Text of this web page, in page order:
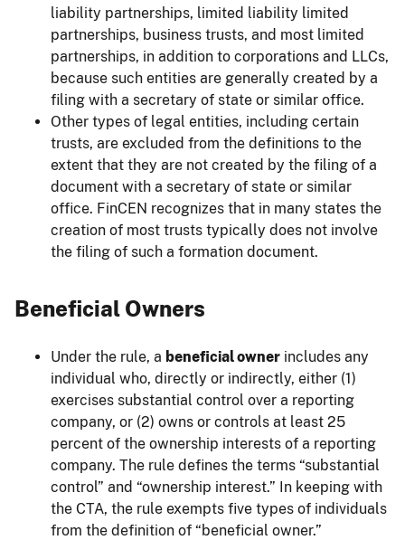
liability partnerships, limited liability limited
partnerships, business trusts, and most limited
partnerships, in addition to corporations and LLCs,
because such entities are generally created by a
filing with a secretary of state or similar office.
Other types of legal entities, including certain
trusts, are excluded from the definitions to the
extent that they are not created by the filing of a
document with a secretary of state or similar
office. FinCEN recognizes that in many states the
creation of most trusts typically does not involve
the filing of such a formation document.
Beneficial Owners
Under the rule, a beneficial owner includes any
individual who, directly or indirectly, either (1)
exercises substantial control over a reporting
company, or (2) owns or controls at least 25
percent of the ownership interests of a reporting
company. The rule defines the terms “substantial
control” and “ownership interest.” In keeping with
the CTA, the rule exempts five types of individuals
from the definition of “beneficial owner.”